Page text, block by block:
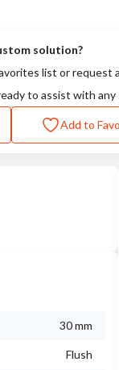
solution?
list or request
to assist with
Add to
30 mm
Flush